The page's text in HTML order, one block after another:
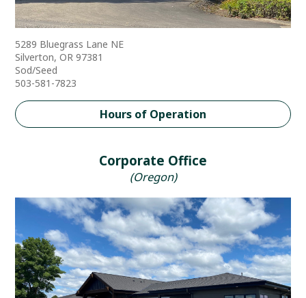
5289 Bluegrass Lane NE
Silverton, OR 97381
Sod/Seed
503-581-7823
Hours of Operation
Corporate Office
(Oregon)